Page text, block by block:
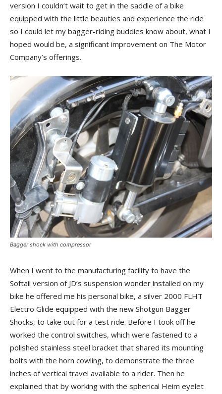
version I couldn’t wait to get in the saddle of a bike
equipped with the little beauties and experience the ride
so I could let my bagger-riding buddies know about, what I
hoped would be, a significant improvement on The Motor
Company’s offerings.
Bagger shock with compressor
When I went to the manufacturing facility to have the
Softail version of JD’s suspension wonder installed on my
bike he offered me his personal bike, a silver 2000 FLHT
Electro Glide equipped with the new Shotgun Bagger
Shocks, to take out for a test ride. Before I took off he
worked the control switches, which were fastened to a
polished stainless steel bracket that shared its mounting
bolts with the horn cowling, to demonstrate the three
inches of vertical travel available to a rider. Then he
explained that by working with the spherical Heim eyelet